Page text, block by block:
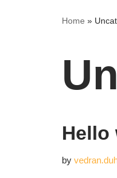
Home »
Hello
by